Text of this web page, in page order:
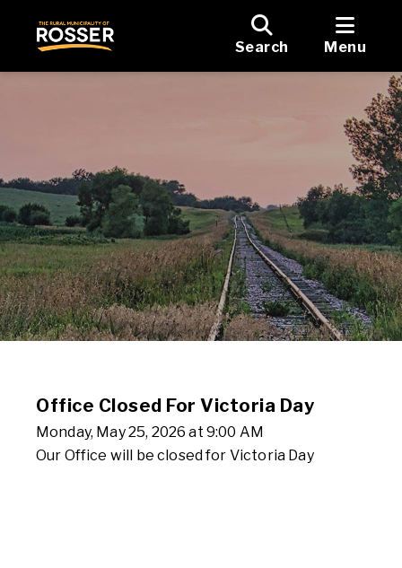
Search Menu
Office Closed For Victoria Day
Monday, May 25, 2026 at 9:00 AM
Our Office will be closed for Victoria Day